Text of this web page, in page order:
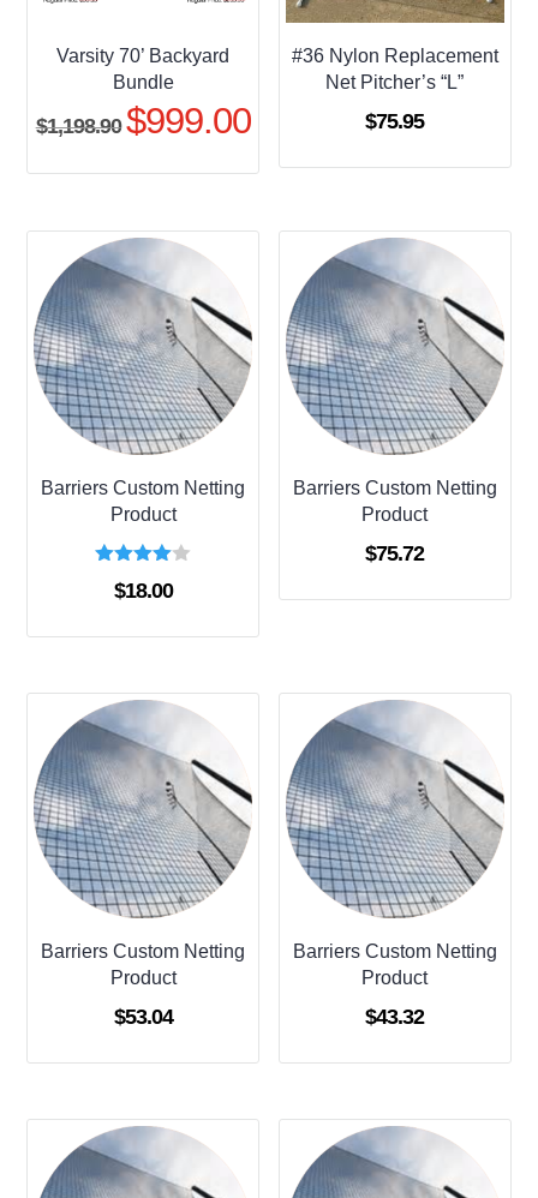
Varsity 70’ Backyard
Bundle
$1,198.90 Original
$999.00Current
#36 Nylon Replacement
Net Pitcher’s “L”
$75.95
Barriers Custom Netting
Product
Rated
4.00
$18.00
Barriers Custom Netting
Product
$75.72
Barriers Custom Netting
Product
$53.04
Barriers Custom Netting
Product
$43.32